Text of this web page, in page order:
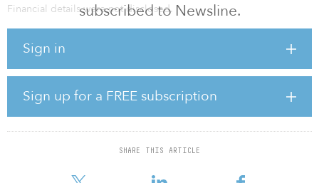
subscribed to Newsline.
Sign in
Sign up for a FREE subscription
SHARE THIS ARTICLE
Financial details were not disclosed.
investment from a public REIT in the fast-growing segment, which
represents a major step in the maturation of the alternative
accommodation market to the institutional level, according to
Grand View Research’s Glamping Market Size, Share & Trends
Analysis Report.
The transaction represents Summit’s first investment with Onera
hotels and short-term rental hospitality prope